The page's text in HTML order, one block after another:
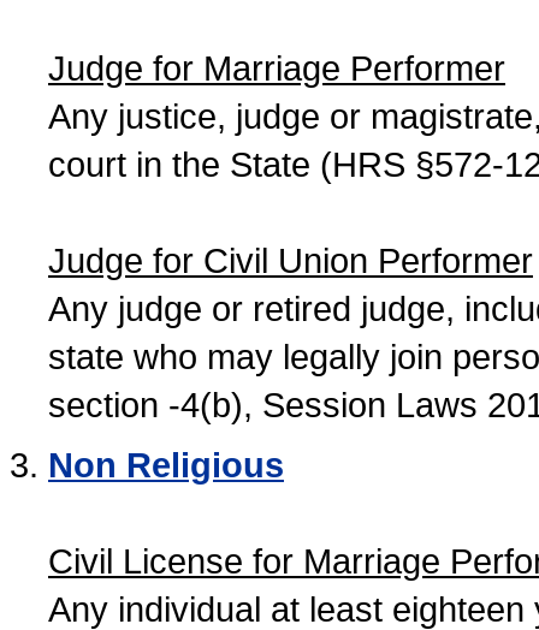
Judge for Marriage Performer
Any justice, judge or
court in the State (HRS §572-
Judge for Civil Union Performer
Any judge or retired judge,
state who may legally join
section -4(b), Session Laws
Non Religious
Civil License for Marriage
Any individual at least